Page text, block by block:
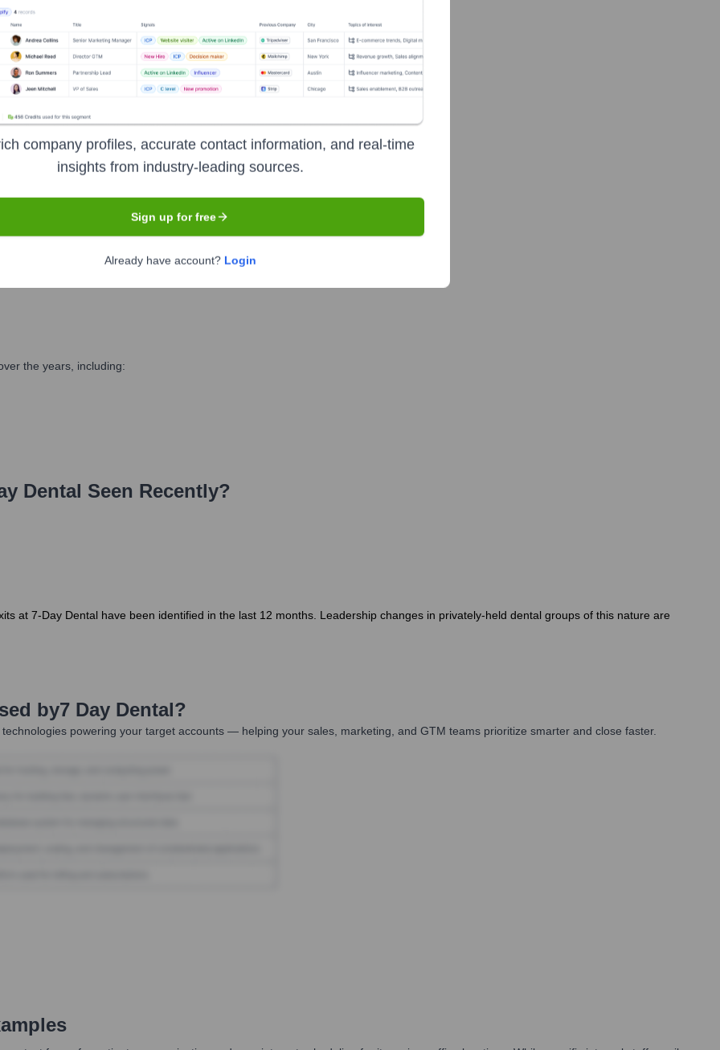
the Executive Team
the years, including:
Dental Seen Recently?
at 7-Day Dental have been identified in the last 12 months. Leadership changes in privately-held dental groups of this nature are
by7 Day Dental?
powering your target accounts — helping your sales, marketing, and GTM teams prioritize smarter and close faster.
company profiles, accurate contact information, and real-time
insights from industry-leading sources.
Sign up for free
Already have account? Login